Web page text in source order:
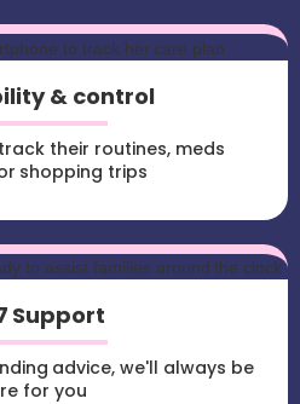
& control
their routines, meds
shopping trips
Support
advice, we'll always be
for you